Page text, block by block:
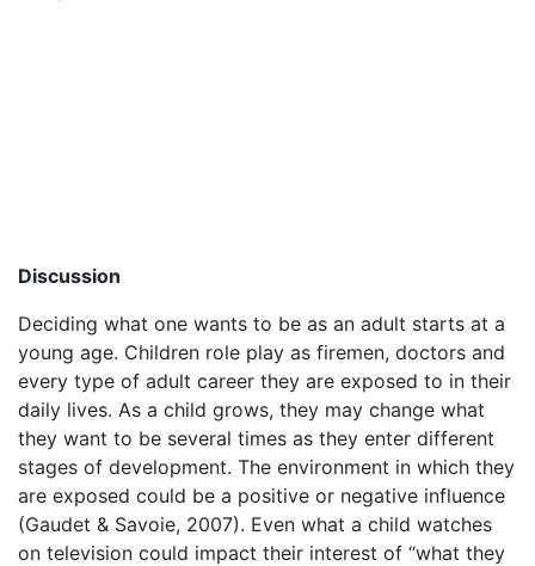
Discussion
Deciding what one wants to be as an adult starts at a
young age. Children role play as firemen, doctors and
every type of adult career they are exposed to in their
daily lives. As a child grows, they may change what
they want to be several times as they enter different
stages of development. The environment in which they
are exposed could be a positive or negative influence
(Gaudet & Savoie, 2007). Even what a child watches
on television could impact their interest of “what they